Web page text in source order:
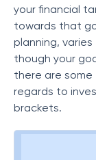
your financial
towards that
planning,
though your
there are
regards to
brackets.